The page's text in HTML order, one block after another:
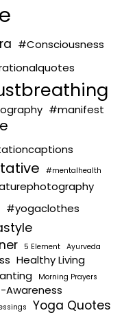
#Consciousness
#manifest
#mentalhealth
#yogaclothes
5 Element Ayurveda
Healthy Living
Morning Prayers
Awareness
Yoga Quotes